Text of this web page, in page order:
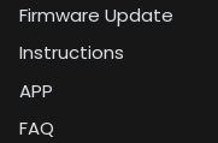
Firmware Update
Instructions
APP
FAQ